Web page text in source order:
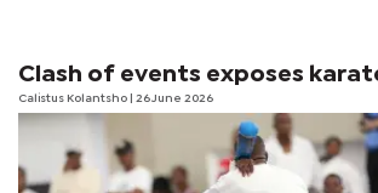
Clash of events exposes
Calistus Kolantsho | 26 June 2026